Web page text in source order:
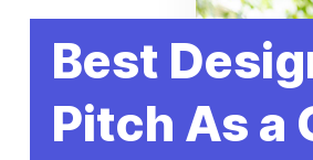
Best
Pitch As a